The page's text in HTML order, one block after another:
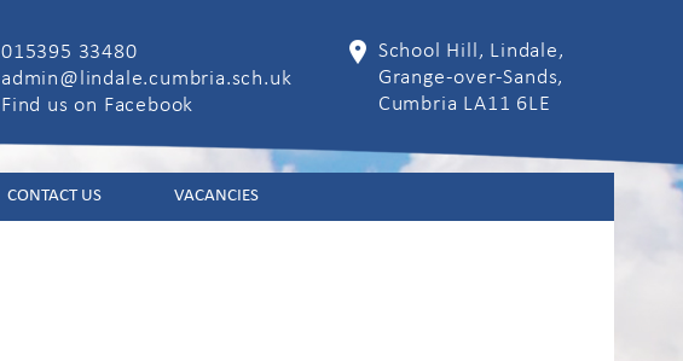
015395 33480
admin@lindale.cumbria.sch.uk
Find us on Facebook
School Hill, Lindale,
Grange-over-Sands,
Cumbria LA11 6LE
CONTACT US VACANCIES